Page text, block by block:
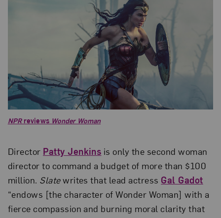
NPRreviews Wonder Woman
Director Patty Jenkins is only the second woman
director to command a budget of more than $100
million. Slatewrites that lead actress Gal Gadot
“endows [the character of Wonder Woman] with a
fierce compassion and burning moral clarity that